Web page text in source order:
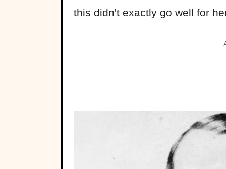
this didn't exactly go well for